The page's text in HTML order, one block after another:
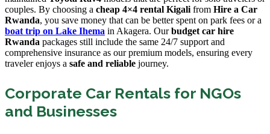
couples. By choosing a cheap 4×4 rental Kigali from Hire a Car
Rwanda, you save money that can be better spent on park fees or a
boat trip on Lake Ihema in Akagera. Ourbudget car hire
Rwanda packages still include the same 24/7 support and
comprehensive insurance as our premium models, ensuring every
traveler enjoys a safe and reliable journey.
Corporate Car Rentals for NGOs
and Businesses